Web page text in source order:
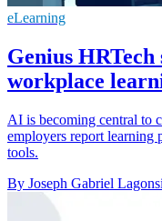
eLearning
Genius
workplace
AI is becoming central to
employers report learning
tools.
By Joseph Gabriel